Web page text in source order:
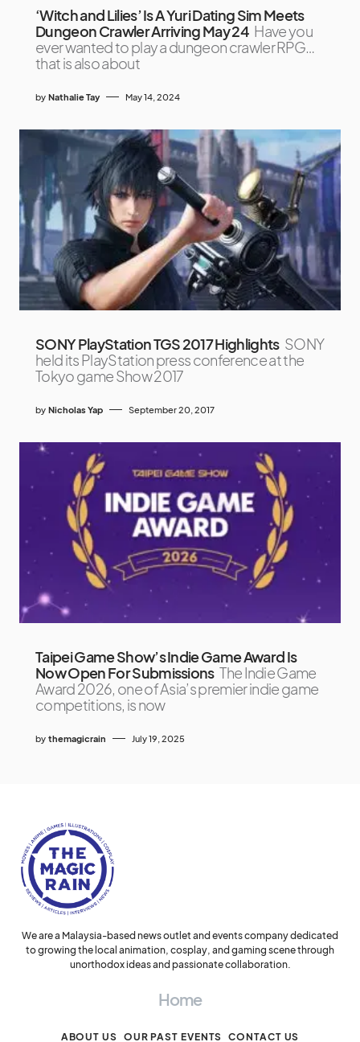
‘Witch and Lilies’ Is A Yuri Dating Sim Meets
Dungeon Crawler Arriving May 24 Have you
ever wanted to play a dungeon crawler RPG…
that is also about
by Nathalie Tay May 14, 2024
SONY PlayStation TGS 2017 Highlights SONY
held its PlayStation press conference at the
Tokyo game Show 2017
by Nicholas Yap September 20, 2017
Taipei Game Show’s Indie Game Award Is
Now Open For Submissions The Indie Game
Award 2026, one of Asia’s premier indie game
competitions, is now
by themagicrain July 19, 2025
We are a Malaysia-based news outlet and events company dedicated
to growing the local animation, cosplay, and gaming scene through
unorthodox ideas and passionate collaboration.
Home
ABOUT US OUR PAST EVENTS CONTACT US